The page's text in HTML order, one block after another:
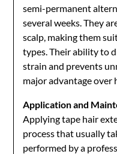
semi-permanent
several weeks. They
scalp, making them
types. Their ability to
strain and prevents
major advantage over
Application and
Applying tape hair
process that usually
performed by a